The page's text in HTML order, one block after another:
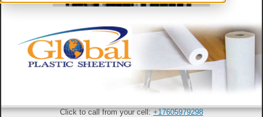
Click to call from your cell:+17605979298